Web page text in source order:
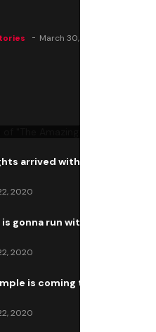
March 30, 2025
of "The Amazing
arrived with a big
2020
gonna run with a new
2020
is coming to all
2020